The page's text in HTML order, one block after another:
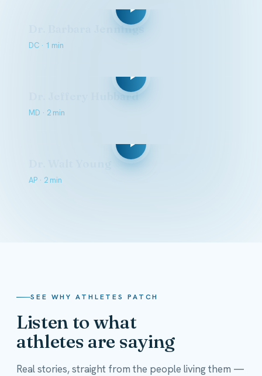
Dr. Barbara Jennings
DC · 1 min
Dr. Jeffery Hubbard
MD · 2 min
AP · 2 min
SEE WHY ATHLETES PATCH
Listen to what
athletes are saying
Real stories, straight from the people living them —